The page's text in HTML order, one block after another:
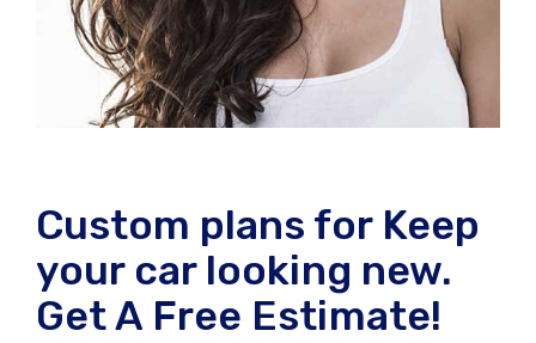
Custom plans for Keep
your car looking new.
Get A Free Estimate!